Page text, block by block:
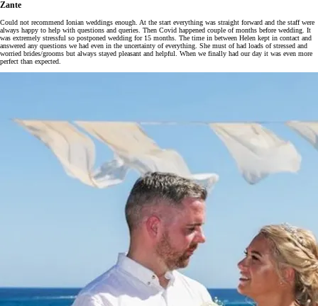
Zante
Could not recommend Ionian weddings enough. At the start everything was straight forward and the staff were
always happy to help with questions and queries. Then Covid happened couple of months before wedding. It
was extremely stressful so postponed wedding for 15 months. The time in between Helen kept in contact and
answered any questions we had even in the uncertainty of everything. She must of had loads of stressed and
worried brides/grooms but always stayed pleasant and helpful. When we finally had our day it was even more
perfect than expected.